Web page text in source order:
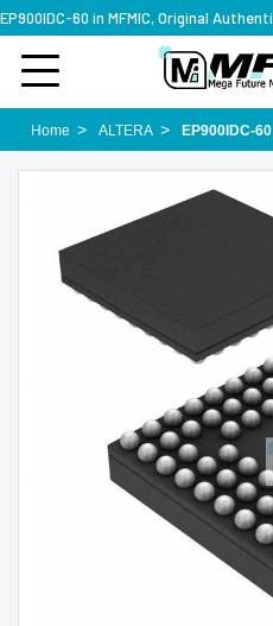
Home ALTERA EP900IDC-60